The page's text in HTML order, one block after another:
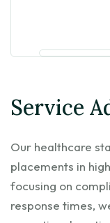
Service
Our healthcare
placements in
focusing on
response times,